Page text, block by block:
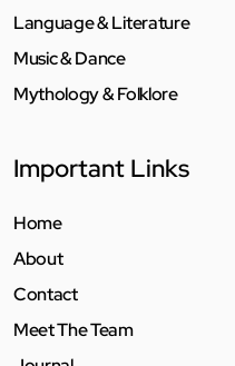
Language & Literature
Music & Dance
Mythology & Folklore
Important Links
Home
About
Contact
Meet The Team